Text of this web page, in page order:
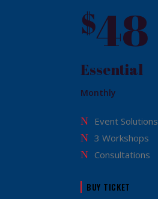
$48
Essential
Monthly
Event Solutions
3 Workshops
Consultations
BUY TICKET